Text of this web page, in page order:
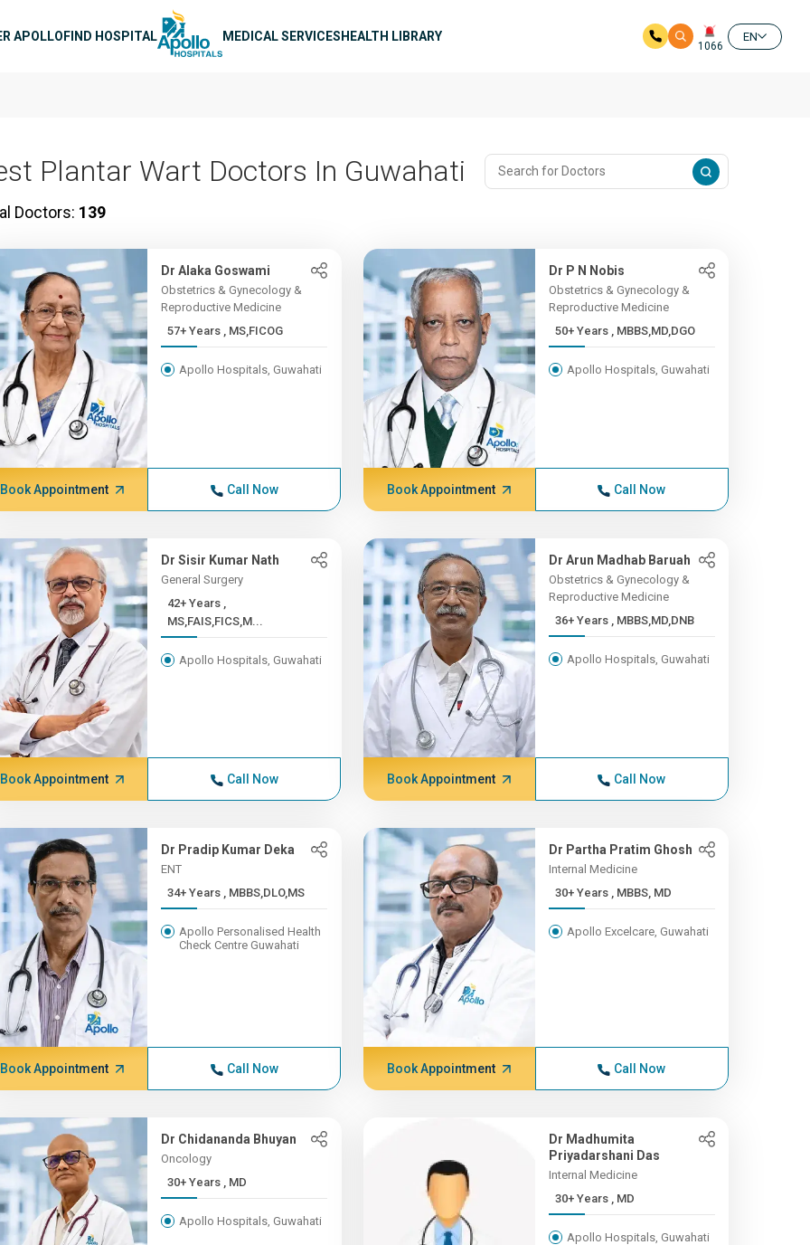
APOLLOFIND HOSPITAL MEDICAL SERVICESHEALTH LIBRARY
1066
EN
Plantar Wart Doctors In Guwahati
Doctors: 139
Dr Alaka Goswami
Obstetrics & Gynecology &
Reproductive Medicine
57+ Years , MS,FICOG
Apollo Hospitals, Guwahati
Book Appointment Call Now
Dr P N Nobis
Obstetrics & Gynecology &
Reproductive Medicine
50+ Years , MBBS,MD,DGO
Apollo Hospitals, Guwahati
Book Appointment Call Now
Dr Sisir Kumar Nath
General Surgery
42+ Years ,
MS,FAIS,FICS,M...
Apollo Hospitals, Guwahati
Book Appointment Call Now
Dr Arun Madhab Baruah
Obstetrics & Gynecology &
Reproductive Medicine
36+ Years , MBBS,MD,DNB
Apollo Hospitals, Guwahati
Book Appointment Call Now
Dr Pradip Kumar Deka
ENT
34+ Years , MBBS,DLO,MS
Apollo Personalised Health
Check Centre Guwahati
Book Appointment Call Now
Dr Partha Pratim Ghosh
Internal Medicine
30+ Years , MBBS, MD
Apollo Excelcare, Guwahati
Book Appointment Call Now
Dr Chidananda Bhuyan
Oncology
30+ Years , MD
Apollo Hospitals, Guwahati
Dr Madhumita
Priyadarshani Das
Internal Medicine
30+ Years , MD
Apollo Hospitals, Guwahati